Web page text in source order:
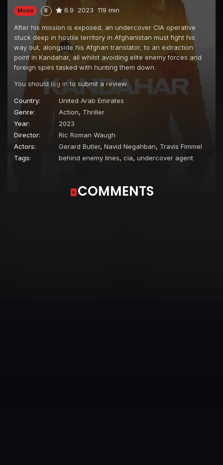
Movie R 6.9 2023 119 min
After his mission is exposed, an undercover CIA operative
stuck deep in hostile territory in Afghanistan must fight his
way out, alongside his Afghan translator, to an extraction
point in Kandahar, all whilst avoiding elite enemy forces and
foreign spies tasked with hunting them down.
You shouldlog in to submit a review.
Country:
United Arab Emirates
Genre:
Action, Thriller
Year:
2023
Director:
Ric Roman Waugh
Actors:
Gerard Butler, Navid Negahban, Travis Fimmel
Tags:
behind enemy lines, cia, undercover agent
COMMENTS